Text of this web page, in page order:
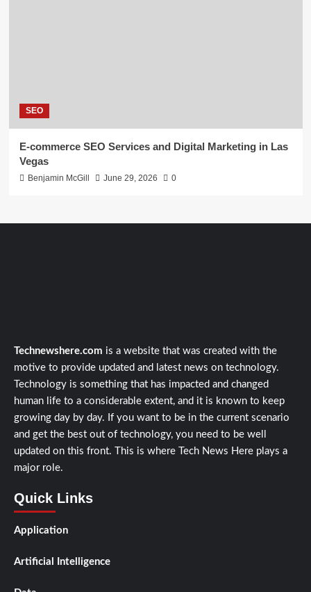
SEO
E-commerce SEO Services and Digital Marketing in Las
Vegas
Benjamin McGill June 29, 2026 0
Technewshere.com is a website that was created with the
motive to provide updated and latest news on technology.
Technology is something that has impacted and changed
human life to a considerable extent, and it is known to keep
growing day by day. If you want to be in the current scenario
and get the best out of technology, you need to be well
updated on this front. This is where Tech News Here plays a
major role.
Quick Links
Application
Artificial Intelligence